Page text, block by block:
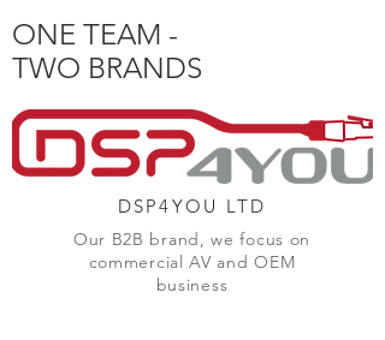
ONE TEAM -
TWO BRANDS
DSP4YOU LTD
Our B2B brand, we focus on
commercial AV and OEM
business